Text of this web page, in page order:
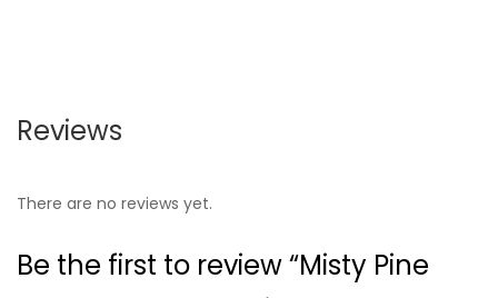
Reviews
There are no reviews yet.
Be the first to review “Misty Pine